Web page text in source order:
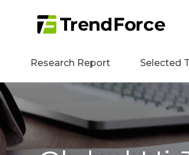
Research Report Selected